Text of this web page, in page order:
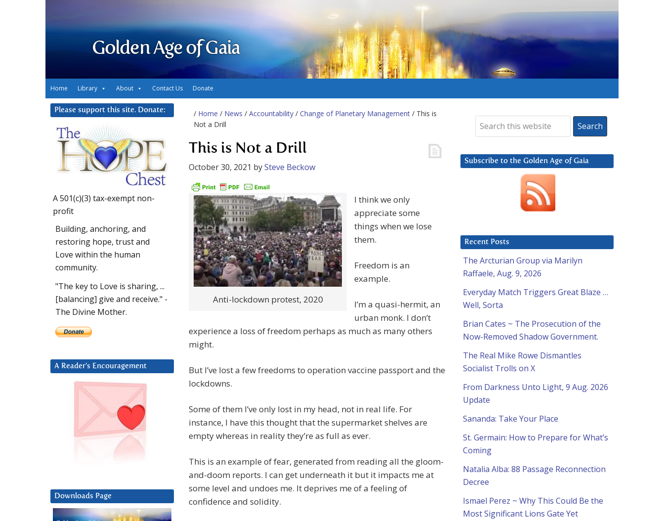
Golden Age of Gaia
Home Library About Contact Us Donate
/ Home / News / Accountability / Change of Planetary Management / This is
Not a Drill
This is Not a Drill
October 30, 2021 bySteve Beckow
Anti-lockdown protest, 2020
I think we only
appreciate some
things when we lose
them.
Freedom is an
example.
I’m a quasi-hermit, an
urban monk. I don’t
experience a loss of freedom perhaps as much as many others
might.
But I’ve lost a few freedoms to operation vaccine passport and the
lockdowns.
Some of them I’ve only lost in my head, not in real life. For
instance, I have this thought that the supermarket shelves are
empty whereas in reality they’re as full as ever.
This is an example of fear, generated from reading all the gloom-
and-doom reports. I can get underneath it but it impacts me at
some level and undoes me. It deprives me of a feeling of
confidence and solidity.
Subscribe to the Golden Age of Gaia
Recent Posts
The Arcturian Group via Marilyn
Raffaele, Aug. 9, 2026
Everyday Match Triggers Great Blaze …
Well, Sorta
Brian Cates ~ The Prosecution of the
Now-Removed Shadow Government.
The Real Mike Rowe Dismantles
Socialist Trolls on X
From Darkness Unto Light, 9 Aug. 2026
Update
Sananda: Take Your Place
St. Germain: How to Prepare for What’s
Coming
Natalia Alba: 88 Passage Reconnection
Decree
Ismael Perez ~ Why This Could Be the
Most Significant Lions Gate Yet
Please support this site. Donate:
A 501(c)(3) tax-exempt non-
profit
Building, anchoring, and
restoring hope, trust and
Love within the human
community.
"The key to Love is sharing, ...
[balancing] give and receive." -
The Divine Mother.
A Reader’s Encouragement
Downloads Page